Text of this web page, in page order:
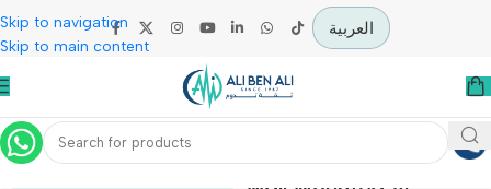
Skip to navigation
Skip to main content
العربية
Home Diagnostic & Imaging